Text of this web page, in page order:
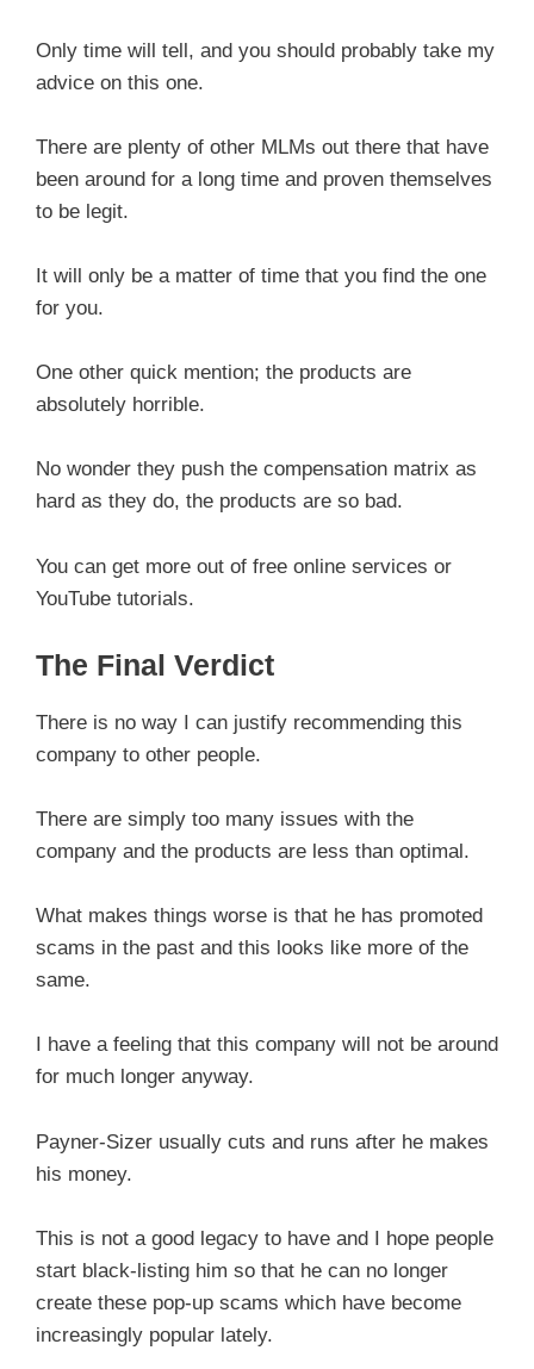
Only time will tell, and you should probably take my
advice on this one.
There are plenty of other MLMs out there that have
been around for a long time and proven themselves
to be legit.
It will only be a matter of time that you find the one
for you.
One other quick mention; the products are
absolutely horrible.
No wonder they push the compensation matrix as
hard as they do, the products are so bad.
You can get more out of free online services or
YouTube tutorials.
The Final Verdict
There is no way I can justify recommending this
company to other people.
There are simply too many issues with the
company and the products are less than optimal.
What makes things worse is that he has promoted
scams in the past and this looks like more of the
same.
I have a feeling that this company will not be around
for much longer anyway.
Payner-Sizer usually cuts and runs after he makes
his money.
This is not a good legacy to have and I hope people
start black-listing him so that he can no longer
create these pop-up scams which have become
increasingly popular lately.